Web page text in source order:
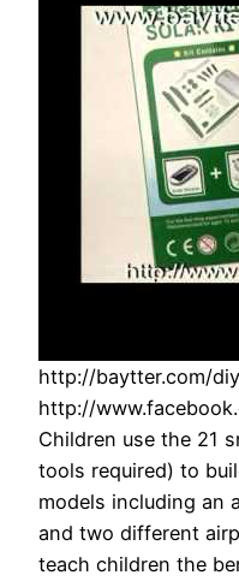
http://baytter.com/
http://
Children use the 21
tools required) to
models including an
and two different
teach children the